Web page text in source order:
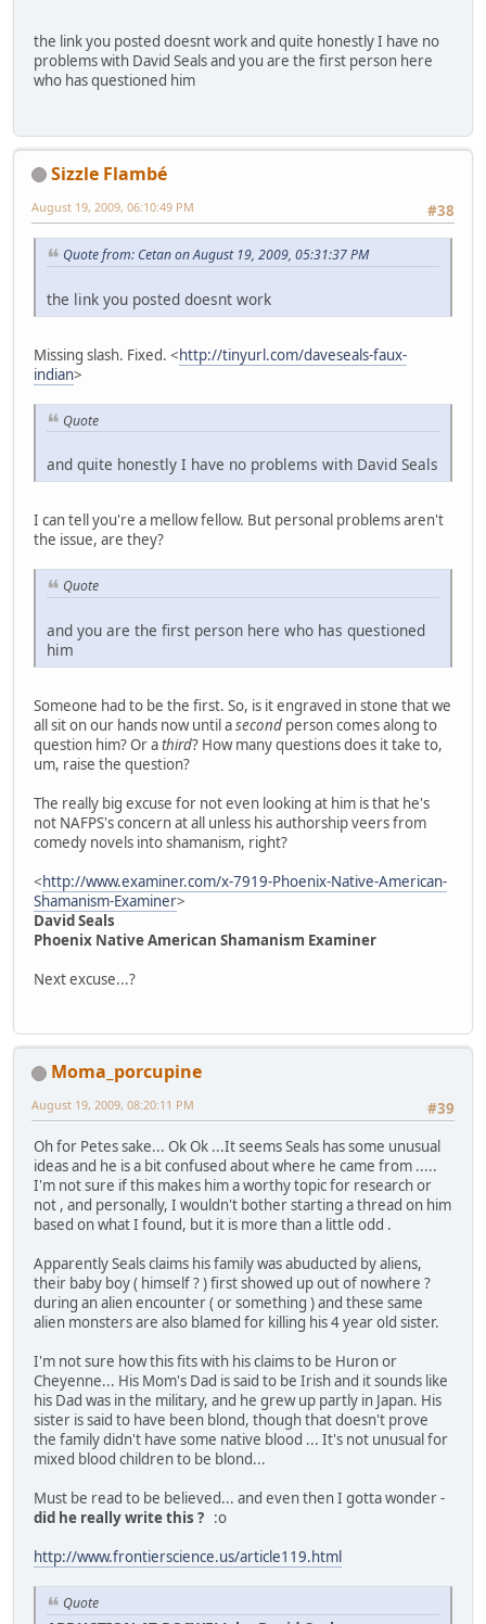
the link you posted doesnt work and quite honestly I have no
problems with David Seals and you are the first person here
who has questioned him
Sizzle Flambé
#38
August 19, 2009, 06:10:49 PM
Quote from: Cetan on August 19, 2009, 05:31:37 PM
the link you posted doesnt work
Missing slash. Fixed. <http://tinyurl.com/daveseals-faux-
indian>
Quote
and quite honestly I have no problems with David Seals
I can tell you're a mellow fellow. But personal problems aren't
the issue, are they?
Quote
and you are the first person here who has questioned
him
Someone had to be the first. So, is it engraved in stone that we
all sit on our hands now until asecond person comes along to
question him? Or athird? How many questions does it take to,
um, raise the question?
The really big excuse for not even looking at him is that he's
not NAFPS's concern at all unless his authorship veers from
comedy novels into shamanism, right?
<http://www.examiner.com/x-7919-Phoenix-Native-American-
Shamanism-Examiner>
David Seals
Phoenix Native American Shamanism Examiner
Next excuse...?
Moma_porcupine
#39
August 19, 2009, 08:20:11 PM
Oh for Petes sake... Ok Ok ...It seems Seals has some unusual
ideas and he is a bit confused about where he came from .....
I'm not sure if this makes him a worthy topic for research or
not , and personally, I wouldn't bother starting a thread on him
based on what I found, but it is more than a little odd .
Apparently Seals claims his family was abuducted by aliens,
their baby boy ( himself ? ) first showed up out of nowhere ?
during an alien encounter ( or something ) and these same
alien monsters are also blamed for killing his 4 year old sister.
I'm not sure how this fits with his claims to be Huron or
Cheyenne... His Mom's Dad is said to be Irish and it sounds like
his Dad was in the military, and he grew up partly in Japan. His
sister is said to have been blond, though that doesn't prove
the family didn't have some native blood ... It's not unusual for
mixed blood children to be blond...
Must be read to be believed... and even then I gotta wonder -
did he really write this ? :o
http://www.frontierscience.us/article119.html
Quote